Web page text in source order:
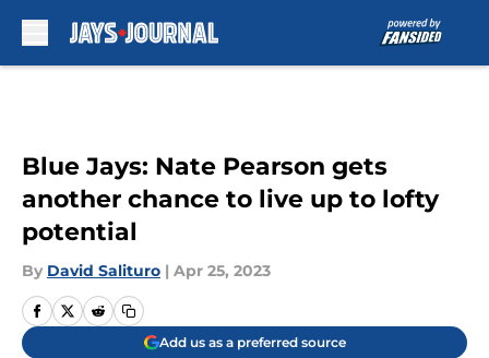
Blue Jays: Nate Pearson gets
another chance to live up to lofty
potential
By David Salituro | Apr 25, 2023
Add us as a preferred source